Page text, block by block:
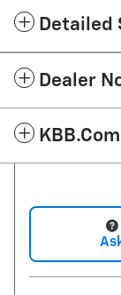
Detailed
Dealer